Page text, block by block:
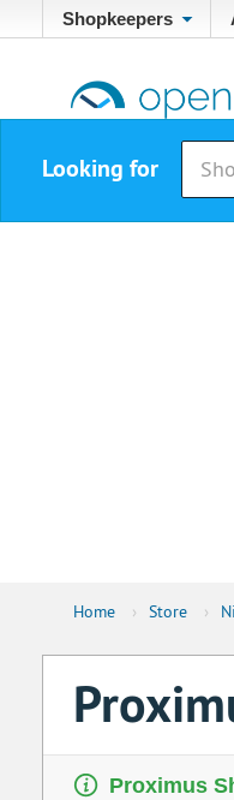
Shopkeepers
Looking for
Home › Store ›
Proximus